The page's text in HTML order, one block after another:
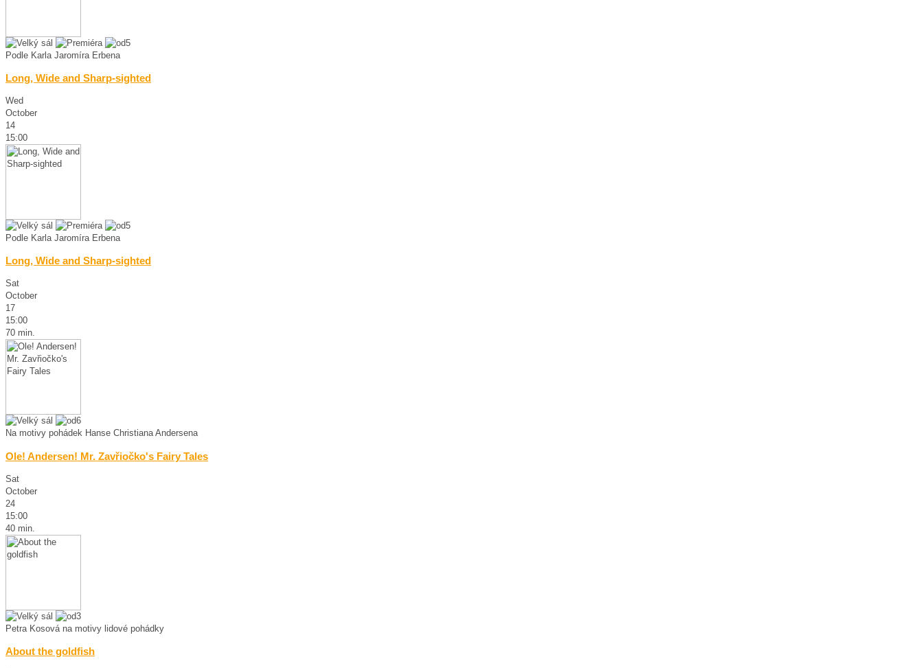
Podle Karla Jaromíra Erbena
Long, Wide and Sharp-sighted
Wed
October
14
15:00
Podle Karla Jaromíra Erbena
Long, Wide and Sharp-sighted
Sat
October
17
15:00
70 min.
Na motivy pohádek Hanse Christiana Andersena
Ole! Andersen! Mr. Zavřiočko's Fairy Tales
Sat
October
24
15:00
40 min.
Petra Kosová na motivy lidové pohádky
About the goldfish